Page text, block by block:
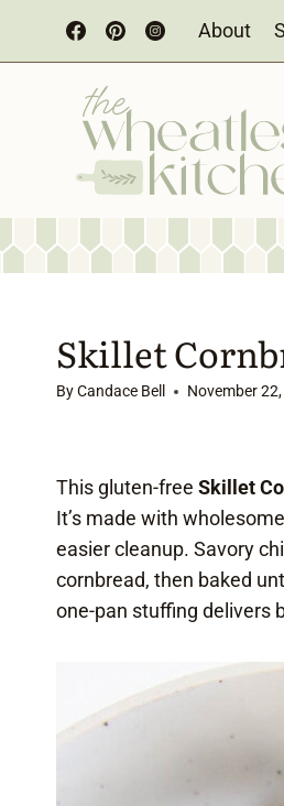
About
Skillet
ByCandace Bell November
This gluten-free Skillet
It’s made with
easier cleanup. Savory
cornbread, then baked
one-pan stuffing delivers